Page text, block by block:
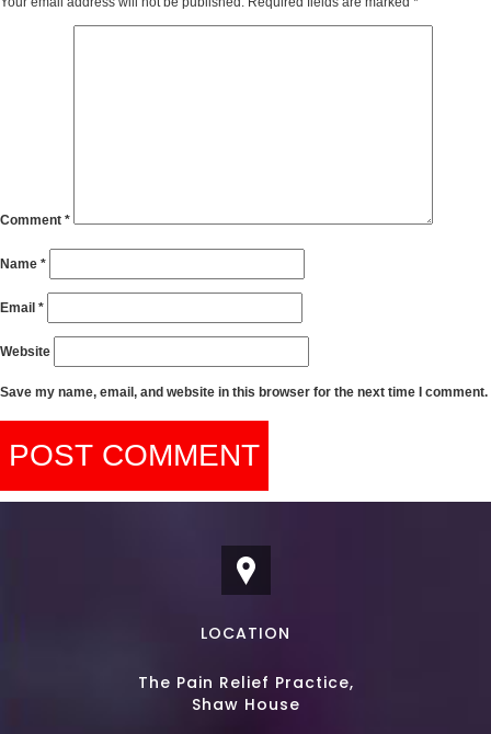
Comment *
Name *
Email *
Website
Save my name, email, and website in this browser for the next time I comment.
LOCATION
The Pain Relief Practice,
Shaw House